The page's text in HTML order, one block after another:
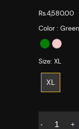
Rs.4,580.00
Color : Green
Size: XL
XL
- +